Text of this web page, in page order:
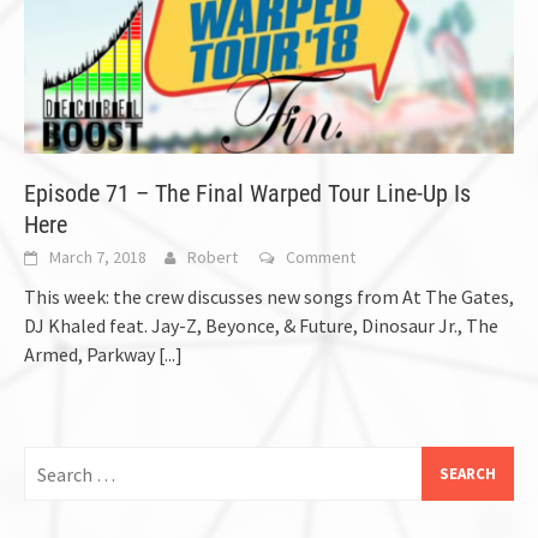
Episode 71 – The Final Warped Tour Line-Up Is
Here
March 7, 2018 Robert Comment
This week: the crew discusses new songs from At The Gates,
DJ Khaled feat. Jay-Z, Beyonce, & Future, Dinosaur Jr., The
Armed, Parkway [...]
for: